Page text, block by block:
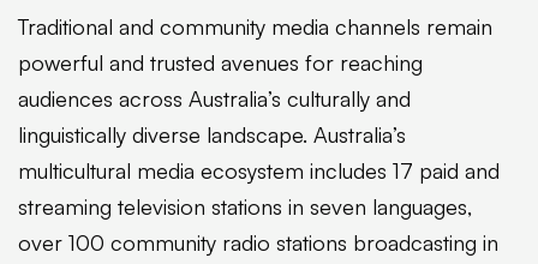
Traditional and community media channels remain
powerful and trusted avenues for reaching
audiences across Australia’s culturally and
linguistically diverse landscape. Australia’s
multicultural media ecosystem includes 17 paid and
streaming television stations in seven languages,
over 100 community radio stations broadcasting in